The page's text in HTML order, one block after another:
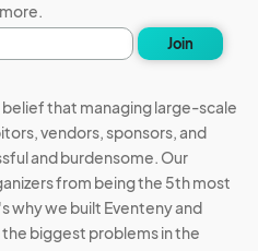
soy or wax, poured or molded
selected and brought
that speak to a specific topic.
lip balms, lotions, serums,
Join
that managing large-scale
vendors, sponsors, and
and burdensome. Our
from being the 5th most
why we built Eventeny and
biggest problems in the